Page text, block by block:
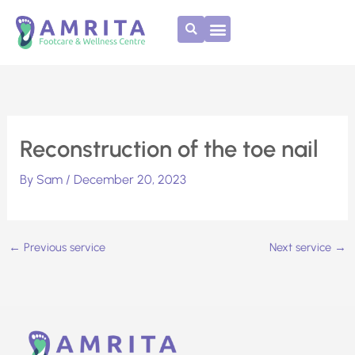
content
Reconstruction of the toe nail
By Sam / December 20, 2023
← Previous service Next service →